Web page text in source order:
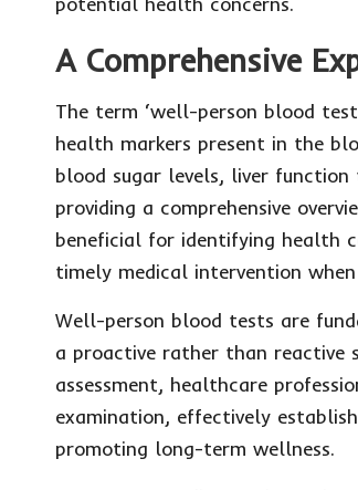
A Comprehensive
The term ‘well-person blood
health markers present in the
blood sugar levels, liver
providing a comprehensive
beneficial for identifying health
timely medical intervention when
Well-person blood tests are
a proactive rather than reactive
assessment, healthcare
examination, effectively
promoting long-term wellness.